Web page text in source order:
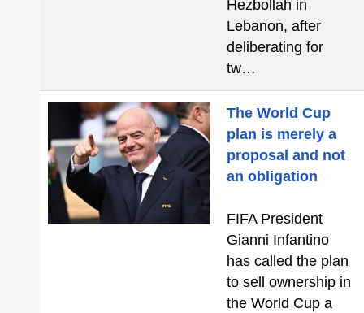
Hezbollah in
Lebanon, after
deliberating for
tw…
The World Cup
plan is merely a
proposal and not
an obligation
FIFA President
Gianni Infantino
has called the plan
to sell ownership in
the World Cup a